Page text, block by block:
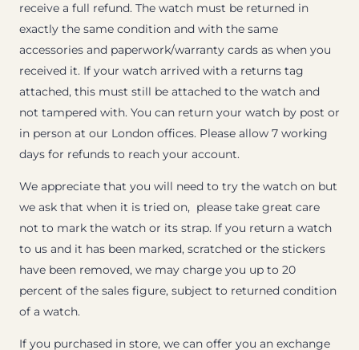
receive a full refund. The watch must be returned in
exactly the same condition and with the same
accessories and paperwork/warranty cards as when you
received it. If your watch arrived with a returns tag
attached, this must still be attached to the watch and
not tampered with. You can return your watch by post or
in person at our London offices. Please allow 7 working
days for refunds to reach your account.
We appreciate that you will need to try the watch on but
we ask that when it is tried on, please take great care
not to mark the watch or its strap. If you return a watch
to us and it has been marked, scratched or the stickers
have been removed, we may charge you up to 20
percent of the sales figure, subject to returned condition
of a watch.
If you purchased in store, we can offer you an exchange